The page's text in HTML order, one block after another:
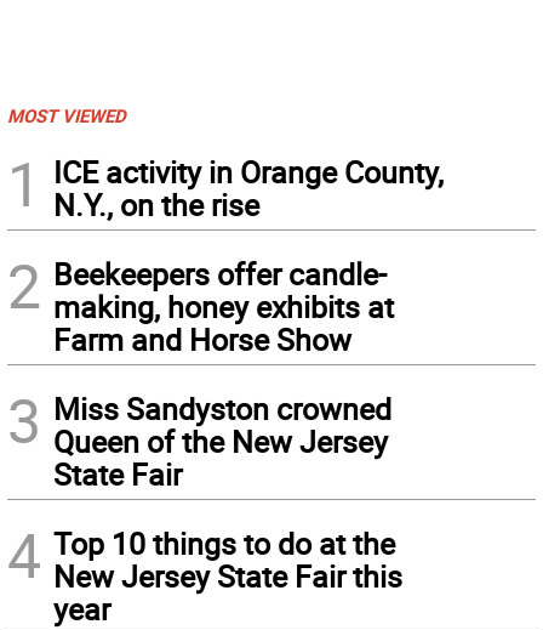
MOST VIEWED
1
ICE activity in Orange County,
N.Y., on the rise
2 Beekeepers offer candle-
making, honey exhibits at
Farm and Horse Show
3 Miss Sandyston crowned
Queen of the New Jersey
State Fair
4 Top 10 things to do at the
New Jersey State Fair this
year